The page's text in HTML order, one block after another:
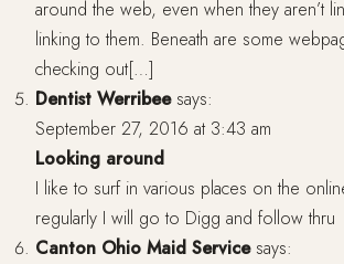
around the web, even when they aren’t
linking to them. Beneath are some
checking out[…]
Dentist Werribee says:
September 27, 2016 at 3:43 am
Looking around
I like to surf in various places on the
regularly I will go to Digg and follow thru
Canton Ohio Maid Service says: